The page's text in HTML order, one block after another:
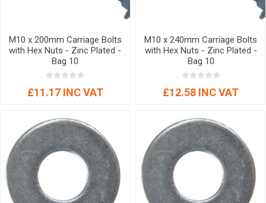
M10 x 200mm Carriage Bolts
with Hex Nuts - Zinc Plated -
Bag 10
£11.17 INC VAT
M10 x 240mm Carriage Bolts
with Hex Nuts - Zinc Plated -
Bag 10
£12.58 INC VAT